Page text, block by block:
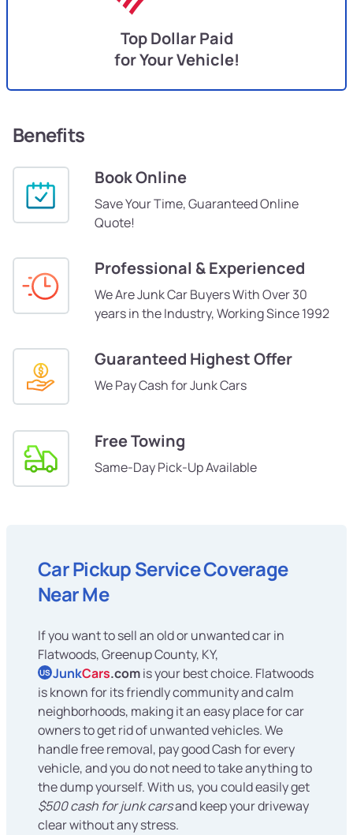
Top Dollar Paid
for Your Vehicle!
Benefits
Book Online
Save Your Time, Guaranteed Online
Quote!
Professional & Experienced
We Are Junk Car Buyers With Over 30
years in the Industry, Working Since 1992
Guaranteed Highest Offer
We Pay Cash for Junk Cars
Free Towing
Same-Day Pick-Up Available
Car Pickup Service Coverage
Near Me
If you want to sell an old or unwanted car in
Flatwoods, Greenup County, KY,
US JunkCars.comis your best choice. Flatwoods
is known for its friendly community and calm
neighborhoods, making it an easy place for car
owners to get rid of unwanted vehicles. We
handle free removal, pay good Cash for every
vehicle, and you do not need to take anything to
the dump yourself. With us, you could easily get
$500 cash for junk carsand keep your driveway
clear without any stress.